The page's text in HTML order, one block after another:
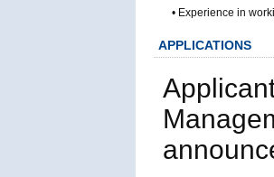
• Experience in
APPLICATIONS